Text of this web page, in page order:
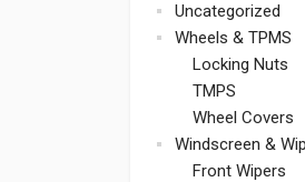
Uncategorized
Wheels & TPMS
Locking Nuts
TMPS
Wheel Covers
Windscreen &
Front Wipers